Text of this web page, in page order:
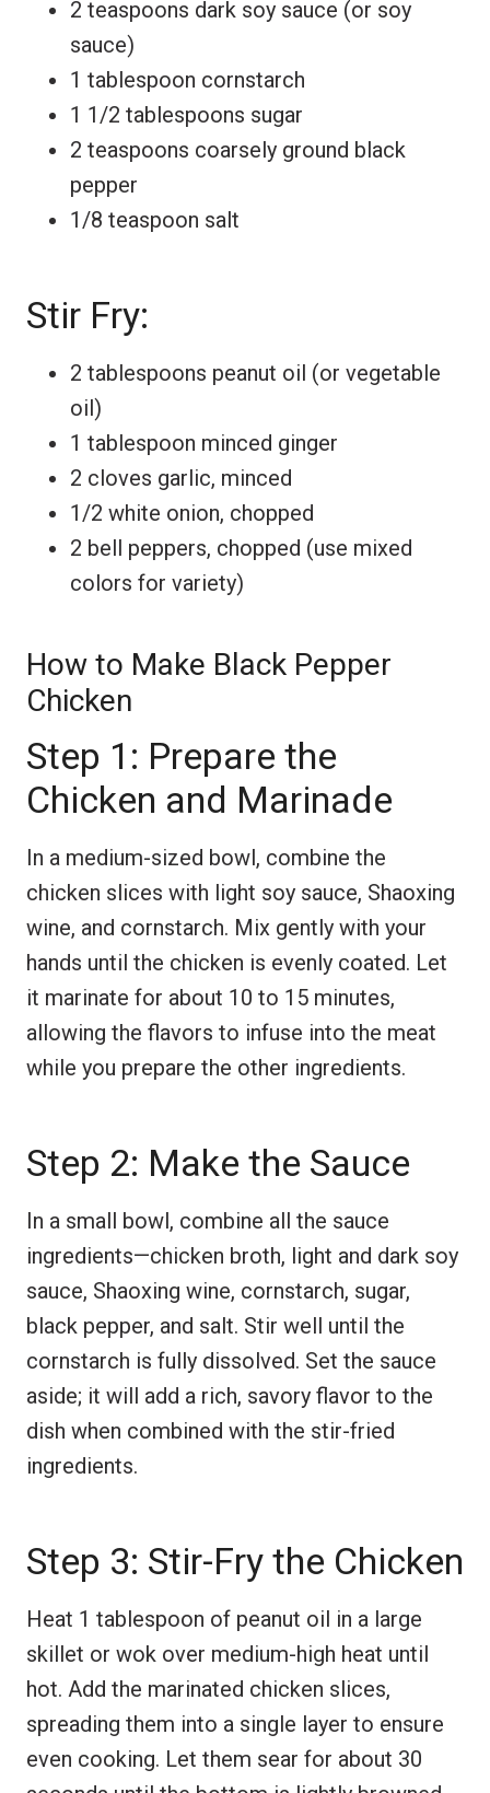
2 teaspoons dark soy sauce (or soy
sauce)
1 tablespoon cornstarch
1 1/2 tablespoons sugar
2 teaspoons coarsely ground black
pepper
1/8 teaspoon salt
Stir Fry:
2 tablespoons peanut oil (or vegetable
oil)
1 tablespoon minced ginger
2 cloves garlic, minced
1/2 white onion, chopped
2 bell peppers, chopped (use mixed
colors for variety)
How to Make Black Pepper
Chicken
Step 1: Prepare the
Chicken and Marinade
In a medium-sized bowl, combine the
chicken slices with light soy sauce, Shaoxing
wine, and cornstarch. Mix gently with your
hands until the chicken is evenly coated. Let
it marinate for about 10 to 15 minutes,
allowing the flavors to infuse into the meat
while you prepare the other ingredients.
Step 2: Make the Sauce
In a small bowl, combine all the sauce
ingredients—chicken broth, light and dark soy
sauce, Shaoxing wine, cornstarch, sugar,
black pepper, and salt. Stir well until the
cornstarch is fully dissolved. Set the sauce
aside; it will add a rich, savory flavor to the
dish when combined with the stir-fried
ingredients.
Step 3: Stir-Fry the Chicken
Heat 1 tablespoon of peanut oil in a large
skillet or wok over medium-high heat until
hot. Add the marinated chicken slices,
spreading them into a single layer to ensure
even cooking. Let them sear for about 30